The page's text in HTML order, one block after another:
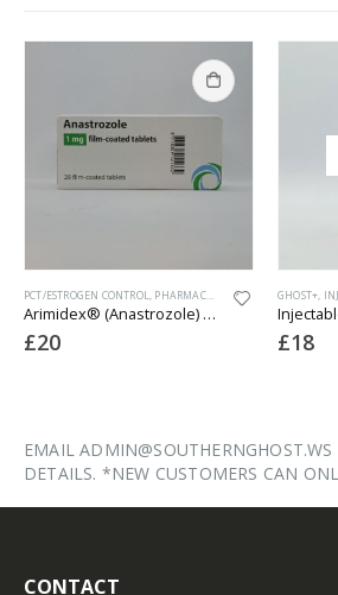
PCT/ESTROGEN CONTROL, PHARMACEUTICAL
Arimidex® (Anastrozole) – 28 x 1mg
£20
GHOST+,
£18
EMAIL
DETAILS. *NEW CUSTOMERS CAN
CONTACT